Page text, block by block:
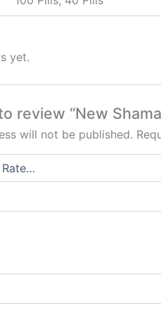
yet.
review “New
will not be published.